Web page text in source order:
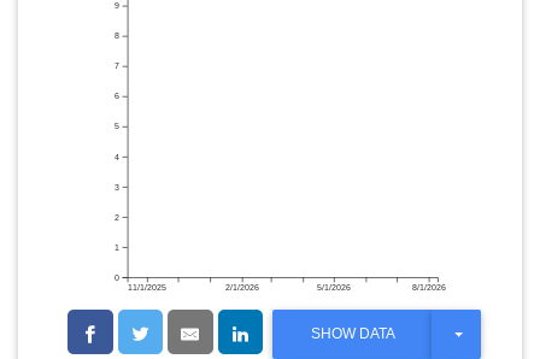
11/1/2025 2/1/2026 5/1/2026 8/1/2026
0
1
2
3
4
5
6
7
8
9
SHOW DATA
T